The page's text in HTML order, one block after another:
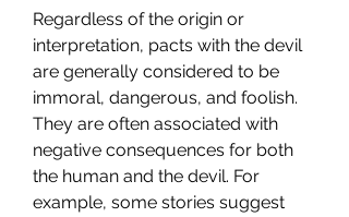
Regardless of the origin or
interpretation, pacts with the devil
are generally considered to be
immoral, dangerous, and foolish.
They are often associated with
negative consequences for both
the human and the devil. For
example, some stories suggest